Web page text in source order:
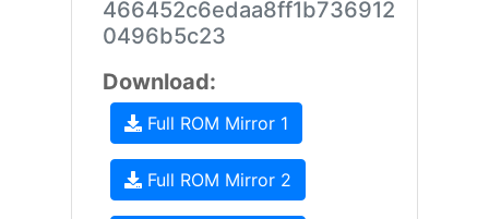
466452c6edaa8ff1b736912
0496b5c23
Download:
Full ROM Mirror 1
Full ROM Mirror 2